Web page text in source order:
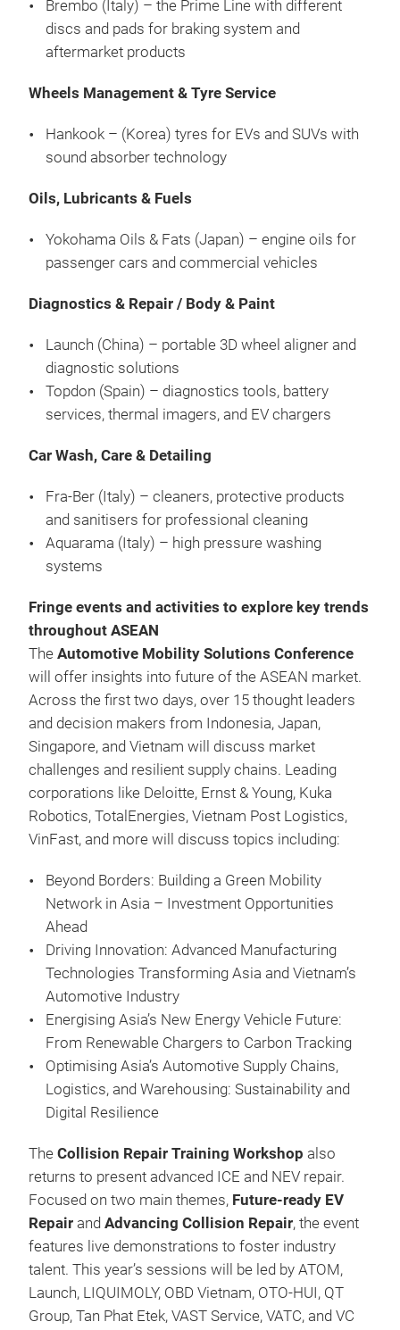
Brembo (Italy) – the Prime Line with different
discs and pads for braking system and
aftermarket products
Wheels Management & Tyre Service
Hankook – (Korea) tyres for EVs and SUVs with
sound absorber technology
Oils, Lubricants & Fuels
Yokohama Oils & Fats (Japan) – engine oils for
passenger cars and commercial vehicles
Diagnostics & Repair / Body & Paint
Launch (China) – portable 3D wheel aligner and
diagnostic solutions
Topdon (Spain) – diagnostics tools, battery
services, thermal imagers, and EV chargers
Car Wash, Care & Detailing
Fra-Ber (Italy) – cleaners, protective products
and sanitisers for professional cleaning
Aquarama (Italy) – high pressure washing
systems
Fringe events and activities to explore key trends
throughout ASEAN
The Automotive Mobility Solutions Conference
will offer insights into future of the ASEAN market.
Across the first two days, over 15 thought leaders
and decision makers from Indonesia, Japan,
Singapore, and Vietnam will discuss market
challenges and resilient supply chains. Leading
corporations like Deloitte, Ernst & Young, Kuka
Robotics, TotalEnergies, Vietnam Post Logistics,
VinFast, and more will discuss topics including:
Beyond Borders: Building a Green Mobility
Network in Asia – Investment Opportunities
Ahead
Driving Innovation: Advanced Manufacturing
Technologies Transforming Asia and Vietnam’s
Automotive Industry
Energising Asia’s New Energy Vehicle Future:
From Renewable Chargers to Carbon Tracking
Optimising Asia’s Automotive Supply Chains,
Logistics, and Warehousing: Sustainability and
Digital Resilience
The Collision Repair Training Workshop also
returns to present advanced ICE and NEV repair.
Focused on two main themes, Future-ready EV
Repair and Advancing Collision Repair, the event
features live demonstrations to foster industry
talent. This year’s sessions will be led by ATOM,
Launch, LIQUIMOLY, OBD Vietnam, OTO-HUI, QT
Group, Tan Phat Etek, VAST Service, VATC, and VC